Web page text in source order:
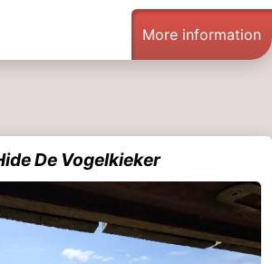
More information
De Vogelkieker